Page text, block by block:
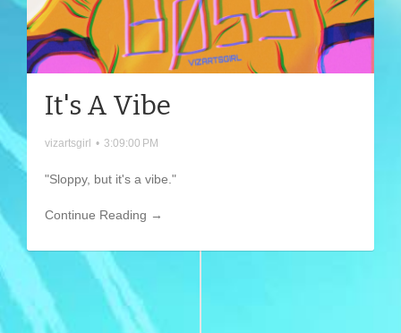
It's A Vibe
vizartsgirl • 3:09:00 PM
"Sloppy, but it's a vibe."
Continue Reading →